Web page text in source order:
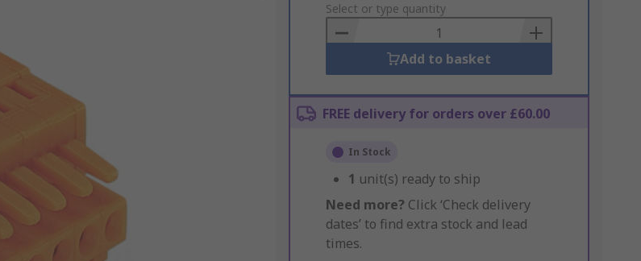
to
Basket
Select or type quantity
Add to basket
FREE delivery for orders over £60.00
In Stock
1 unit(s) ready to ship
Need more? Click ‘Check delivery
dates’ to find extra stock and lead
times.